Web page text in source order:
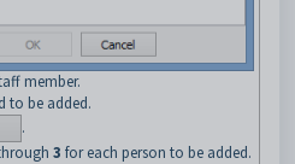
member.
to be added.
.
3 for each person to be added.